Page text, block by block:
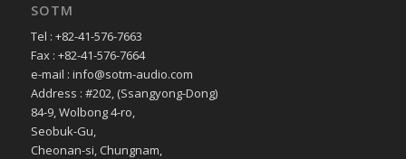
SOTM
Tel : +82-41-576-7663
Fax : +82-41-576-7664
e-mail : info@sotm-audio.com
Address : #202, (Ssangyong-Dong)
84-9, Wolbong 4-ro,
Seobuk-Gu,
Cheonan-si, Chungnam,